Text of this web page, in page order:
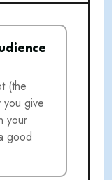
(the
give
your
good